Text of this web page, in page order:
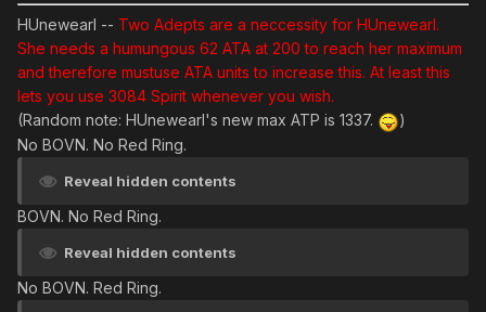
HUnewearl -- Two Adepts are a neccessity for HUnewearl.
She needs a humungous 62 ATA at 200 to reach her maximum
and therefore mustuse ATA units to increase this. At least this
lets you use 3084 Spirit whenever you wish.
(Random note: HUnewearl's new max ATP is 1337.
)
No BOVN. No Red Ring.
Reveal hidden contents
BOVN. No Red Ring.
Reveal hidden contents
No BOVN. Red Ring.